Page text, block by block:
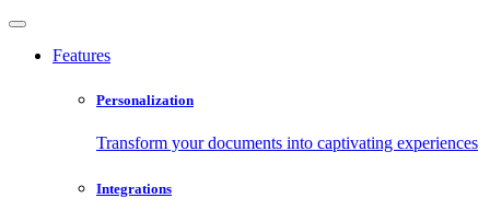
Features
Personalization
Transform your documents into captivating experiences
Integrations